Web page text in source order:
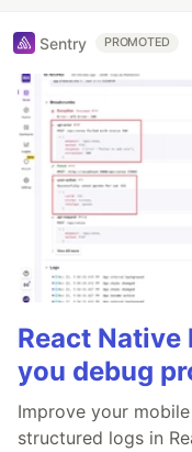
Sentry PROMOTED
React
you debug
Improve your
structured logs in